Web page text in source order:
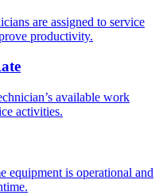
are assigned to service
productivity.
available work
activities.
equipment is operational and